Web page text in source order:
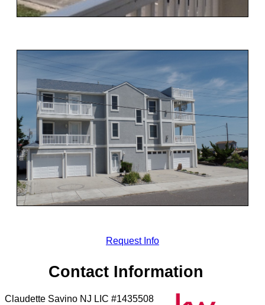
Request Info
Contact Information
Claudette Savino NJ LIC #1435508